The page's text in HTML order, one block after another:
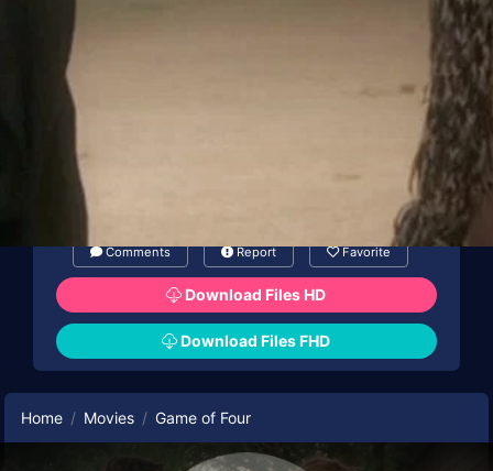
Comments Report Favorite
Download Files HD
Download Files FHD
Home Movies Game of Four